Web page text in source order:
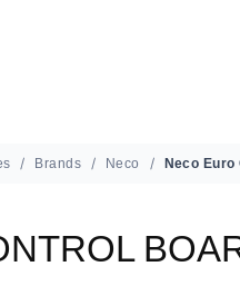
Brands Neco